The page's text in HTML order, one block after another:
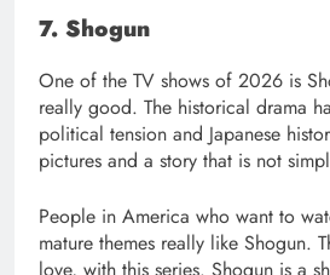
7. Shogun
One of the TV shows of 2026 is
really good. The historical drama
political tension and Japanese
pictures and a story that is not
People in America who want to
mature themes really like Shogun.
love, with this series. Shogun is a